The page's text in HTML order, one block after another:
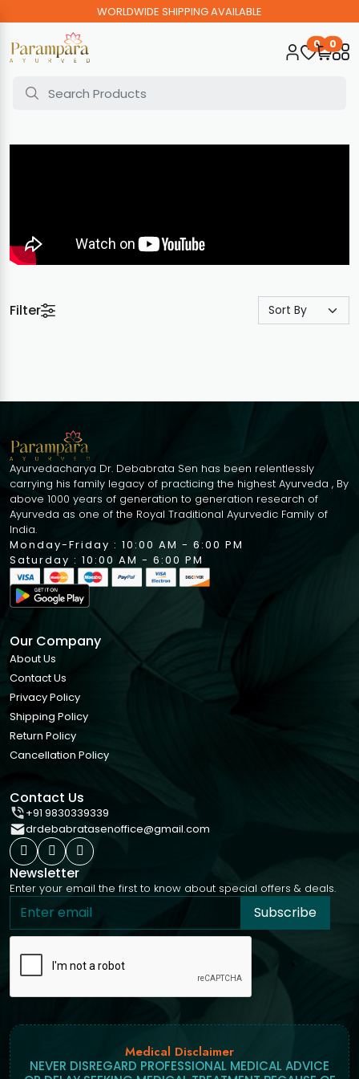
WORLDWIDE SHIPPING AVAILABLE
0 0
Filter
Ayurvedacharya Dr. Debabrata Sen has been relentlessly
carrying his family legacy of practicing the highest Ayurveda , By
above 1000 years of generation to generation research of
Ayurveda as one of the Royal Traditional Ayurvedic Family of
India.
Monday-Friday : 10:00 AM - 6:00 PM
Saturday : 10:00 AM - 6:00 PM
Our Company
About Us
Contact Us
Privacy Policy
Shipping Policy
Return Policy
Cancellation Policy
Contact Us
+91 9830339339
drdebabratasenoffice@gmail.com
Newsletter
Enter your email the first to know about special offers & deals.
Subscribe
Medical Disclaimer
NEVER DISREGARD PROFESSIONAL MEDICAL ADVICE